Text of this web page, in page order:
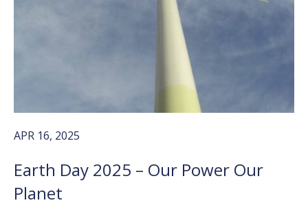
APR 16, 2025
Earth Day 2025 – Our Power Our
Planet